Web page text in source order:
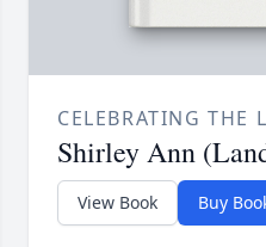
CELEBRATING THE
Shirley Ann
View Book Buy